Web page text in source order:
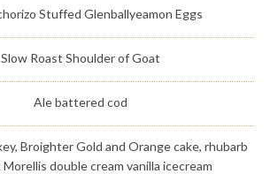
Stuffed Glenballyeamon Eggs
Slow Roast Shoulder of Goat
Ale battered cod
Broighter Gold and Orange cake, rhubarb
double cream vanilla icecream